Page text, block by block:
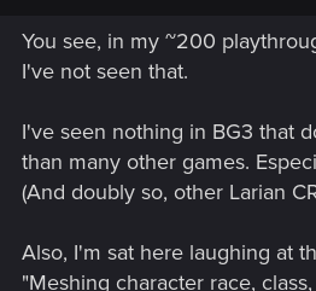
feat of incorporating not just
encounters...but meshing charcater
inmostcases (not just occassional
different outcome. True, the game
path between acts 1-3 -- but it's the
You see, in my ~200
I've not seen that.
I've seen nothing in BG3 that
than many other games.
(And doubly so, other Larian
Also, I'm sat here laughing at
"Meshing character race,